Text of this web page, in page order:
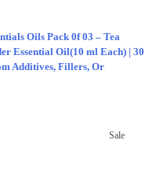
Oils Pack 0f 03 – Tea
Essential Oil(10 ml Each) | 30
Additives, Fillers, Or
Sale